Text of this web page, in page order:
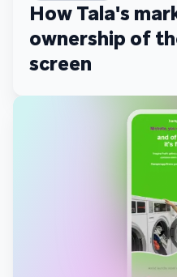
How Tala's
ownership of
screen